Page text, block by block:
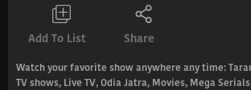
Add To List Share
Watch your favorite show anywhere any time:
TV shows, Live TV, Odia Jatra, Movies, Mega